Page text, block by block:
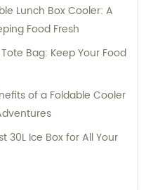
Lunch Box Cooler: A
Food Fresh
Bag: Keep Your Food
of a Foldable Cooler
30L Ice Box for All Your